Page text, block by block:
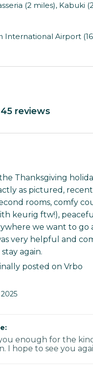
(2 miles), Kabuki
International Airport
45 reviews
Thanksgiving
as pictured,
rooms, comfy
keurig ftw!),
we want to
very helpful and
again.
posted on Vrbo
enough for the
I hope to see you